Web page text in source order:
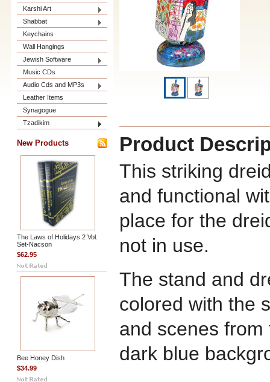
Karshi Art
Shabbat
Keychains
Wall Hangings
Jewish Software
Music CDs
Audio Cds and MP3s
Leather Items
Synagogue
Tzadikim
New Products
The Laws of Holidays 2 Vol.
Set-Nacson
$62.95
Bee Honey Dish
$34.99
Product
This striking
and functional
place for the
not in use.
The stand and
colored with the
and scenes
dark blue